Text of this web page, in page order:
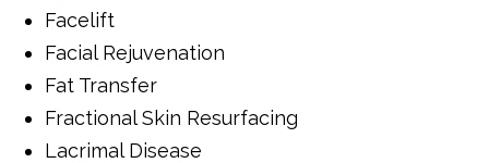
Facelift
Facial Rejuvenation
Fat Transfer
Fractional Skin Resurfacing
Lacrimal Disease